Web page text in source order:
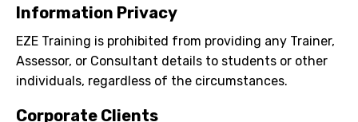
Information Privacy
EZE Training is prohibited from providing any Trainer,
Assessor, or Consultant details to students or other
individuals, regardless of the circumstances.
Corporate Clients